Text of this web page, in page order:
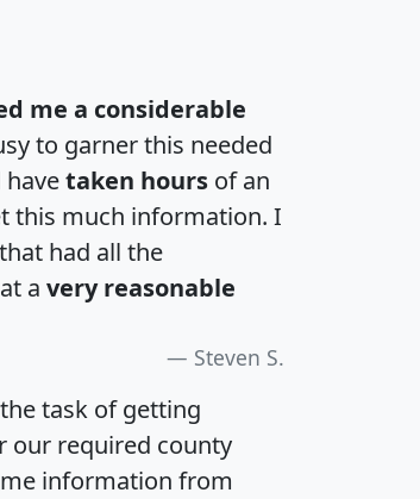
me a considerable
to garner this needed
taken hours of an
this much information. I
had all the
a very reasonable
Steven S.
task of getting
our required county
information from